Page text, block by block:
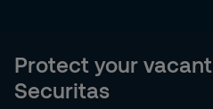
Protect your
Securitas